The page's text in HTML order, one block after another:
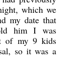
which we
my date that
him I was
of my 9 kids
so it was a